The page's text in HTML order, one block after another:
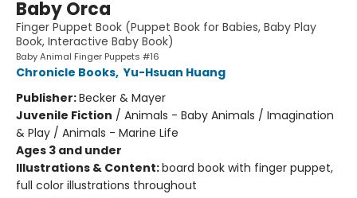
Baby Orca
Finger Puppet Book (Puppet Book for Babies, Baby Play
Book, Interactive Baby Book)
Baby Animal Finger Puppets #16
Chronicle Books, Yu-Hsuan Huang
Publisher:Becker & Mayer
Juvenile Fiction / Animals - Baby Animals / Imagination
& Play / Animals - Marine Life
Ages 3 and under
Illustrations & Content:board book with finger puppet,
full color illustrations throughout